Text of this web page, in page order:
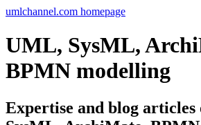
umlchannel.com homepage
UML, SysML,
BPMN modelling
Expertise and blog